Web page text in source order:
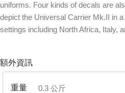
uniforms. Four kinds of decals are
depict the Universal Carrier Mk.II in
settings including North Africa, Italy,
額外資訊
重量 0.3 公斤